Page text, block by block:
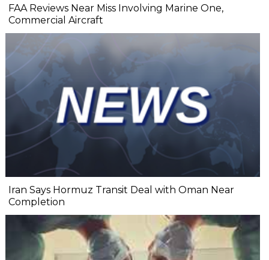
FAA Reviews Near Miss Involving Marine One,
Commercial Aircraft
Iran Says Hormuz Transit Deal with Oman Near
Completion